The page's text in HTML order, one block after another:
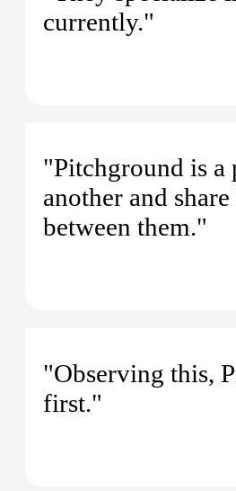
currently."
"Pitchground is a
another and
between them."
"Observing this,
first."